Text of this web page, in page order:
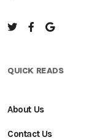
QUICK READS
About Us
Contact Us